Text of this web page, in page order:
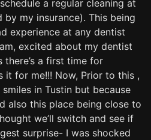
a regular cleaning at
my insurance). This being
experience at any dentist
excited about my dentist
there’s a first time for
it for me!!! Now, Prior to this ,
in Tustin but because
also this place being close to
we’ll switch and see if
surprise- I was shocked